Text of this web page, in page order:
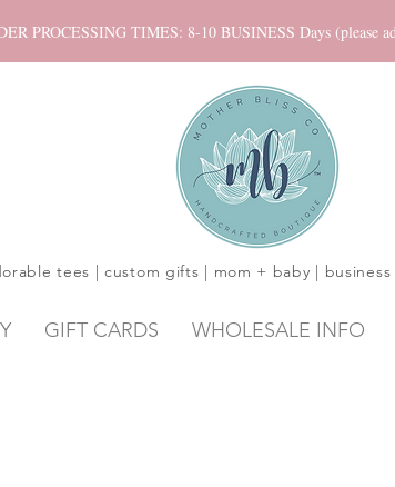
PROCESSING TIMES: 8-10 BUSINESS Days (please
tees | custom gifts | mom + baby |
GIFT CARDS WHOLESALE INFO